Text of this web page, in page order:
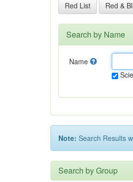
Red List Red &
Search by Name
Name
Note: Search Results
Search by Group